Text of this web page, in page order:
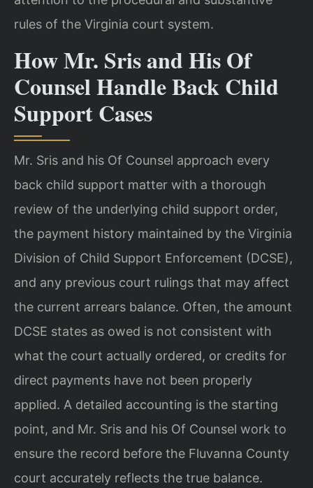
rules of the Virginia court system.
How Mr. Sris and His Of
Counsel Handle Back Child
Support Cases
Mr. Sris and his Of Counsel approach every
back child support matter with a thorough
review of the underlying child support order,
the payment history maintained by the Virginia
Division of Child Support Enforcement (DCSE),
and any previous court rulings that may affect
the current arrears balance. Often, the amount
DCSE states as owed is not consistent with
what the court actually ordered, or credits for
direct payments have not been properly
applied. A detailed accounting is the starting
point, and Mr. Sris and his Of Counsel work to
ensure the record before the Fluvanna County
court accurately reflects the true balance.